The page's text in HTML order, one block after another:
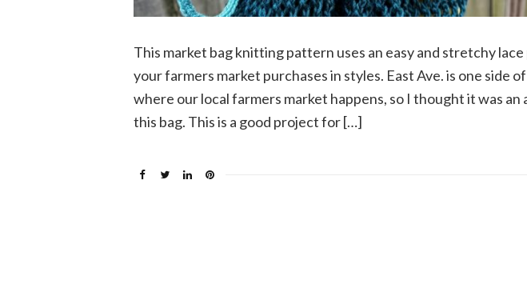
This market bag knitting pattern uses an easy and stretchy
your farmers market purchases in styles. East Ave. is one side
where our local farmers market happens, so I thought it was
this bag. This is a good project for […]